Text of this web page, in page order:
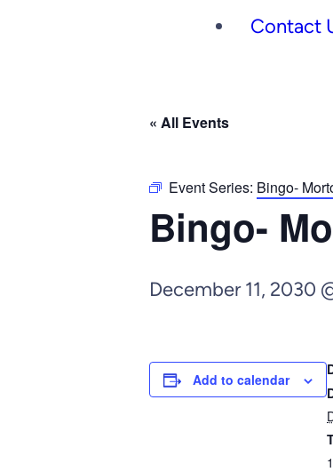
Contact
« All Events
Event Series: Bingo-
Bingo-
December 11, 2030
Add to calendar